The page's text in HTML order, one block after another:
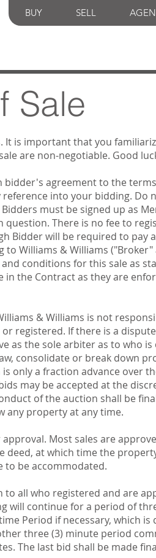
BUY SELL
Sale
It is important that you
are non-negotiable. Good
agreement to the
into your bidding. Do
must be signed up as
There is no fee to
Bidder will be required to pay
to Williams & Williams
conditions for this sale as
the Contract as they are
Williams & Williams is not
registered. If there is a
as the sole arbiter as to who
consolidate or break down
only a fraction advance over
may be accepted at the
of the auction shall be
any property at any time.
Most sales are
deed, at which time the
to be accommodated.
all who registered and are
will continue for a period of
Period if necessary, which is
three (3) minute period
The last bid shall be made